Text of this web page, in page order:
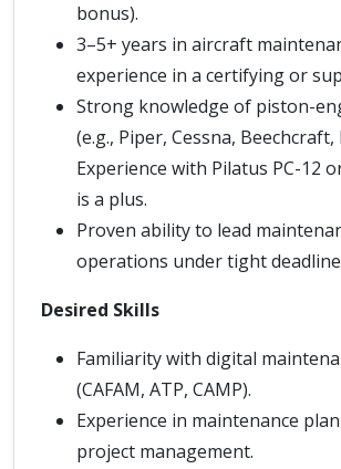
bonus).
3–5+ years in aircraft
experience in a certifying or
Strong knowledge of piston-
(e.g., Piper, Cessna, Beechcraft,
Experience with Pilatus PC-12
is a plus.
Proven ability to lead
operations under tight
Desired Skills
Familiarity with digital
(CAFAM, ATP, CAMP).
Experience in maintenance
project management.